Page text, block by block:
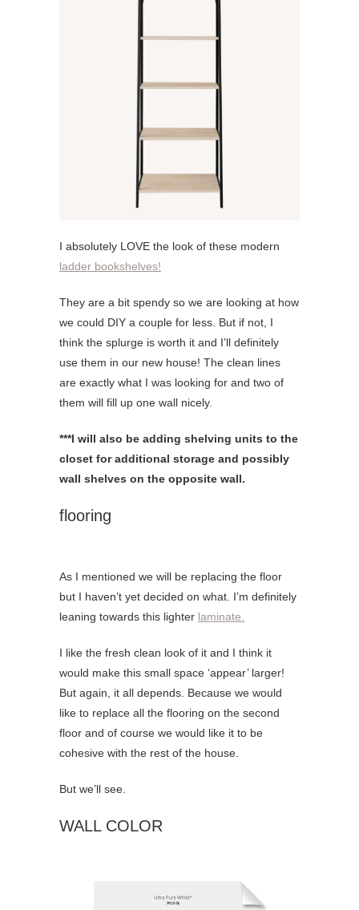
I absolutely LOVE the look of these modern
ladder bookshelves!
They are a bit spendy so we are looking at how
we could DIY a couple for less. But if not, I
think the splurge is worth it and I’ll definitely
use them in our new house! The clean lines
are exactly what I was looking for and two of
them will fill up one wall nicely.
***I will also be adding shelving units to the
closet for additional storage and possibly
wall shelves on the opposite wall.
flooring
As I mentioned we will be replacing the floor
but I haven’t yet decided on what. I’m definitely
leaning towards this lighter laminate.
I like the fresh clean look of it and I think it
would make this small space ‘appear’ larger!
But again, it all depends. Because we would
like to replace all the flooring on the second
floor and of course we would like it to be
cohesive with the rest of the house.
But we’ll see.
WALL COLOR